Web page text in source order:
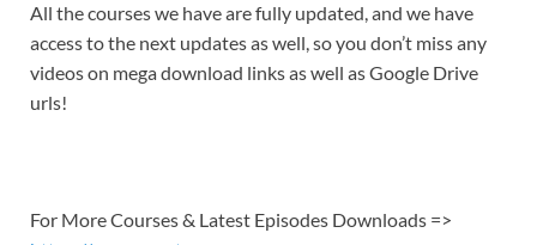
All the courses we have are fully updated, and we have
access to the next updates as well, so you don’t miss any
videos on mega download links as well as Google Drive
urls!
For More Courses & Latest Episodes Downloads =>